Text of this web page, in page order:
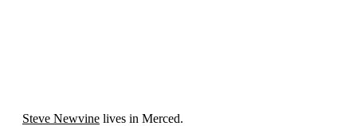
Steve Newvine lives in Merced.